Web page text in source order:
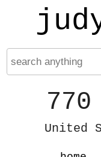
United